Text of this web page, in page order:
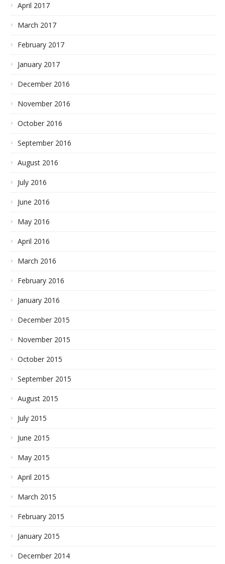
April 2017
March 2017
February 2017
January 2017
December 2016
November 2016
October 2016
September 2016
August 2016
July 2016
June 2016
May 2016
April 2016
March 2016
February 2016
January 2016
December 2015
November 2015
October 2015
September 2015
August 2015
July 2015
June 2015
May 2015
April 2015
March 2015
February 2015
January 2015
December 2014